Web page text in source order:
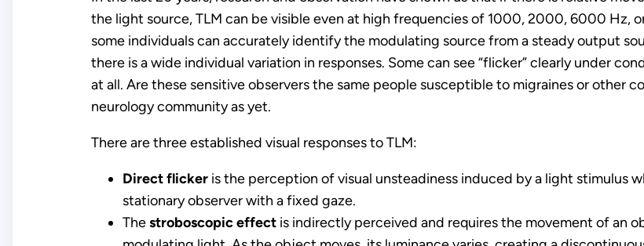
the light source, TLM can be visible even at high frequencies of 1000, 2000, 6000 Hz,
some individuals can accurately identify the modulating source from a steady output
there is a wide individual variation in responses. Some can see “flicker” clearly under
at all. Are these sensitive observers the same people susceptible to migraines or other
neurology community as yet.
There are three established visual responses to TLM:
Direct flickeris the perception of visual unsteadiness induced by a light stimulus
stationary observer with a fixed gaze.
Thestroboscopic effectis indirectly perceived and requires the movement of an